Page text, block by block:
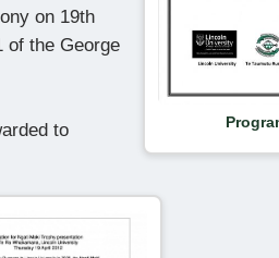
on 19th
of the George
to